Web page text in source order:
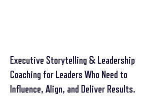
Executive Storytelling & Leadership
Coaching for Leaders Who Need to
Influence, Align, and Deliver Results.